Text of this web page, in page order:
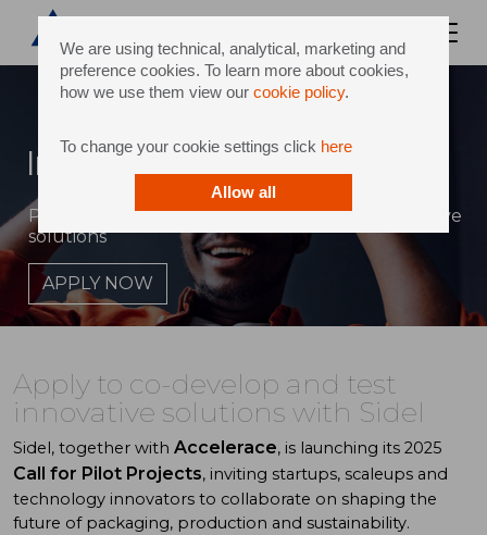
We are using technical, analytical, marketing and
preference cookies. To learn more about cookies,
how we use them view our cookie policy.
To change your cookie settings click here
Allow all
Innovation hub
Partner with Sidel & Accelerace to pilot innovative
solutions
APPLY NOW
Apply to co-develop and test
innovative solutions with Sidel
Sidel, together with Accelerace, is launching its 2025
Call for Pilot Projects, inviting startups, scaleups and
technology innovators to collaborate on shaping the
future of packaging, production and sustainability.